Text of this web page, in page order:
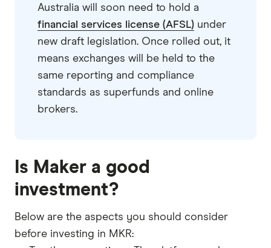
Australia will soon need to hold a
financial services license (AFSL) under
new draft legislation. Once rolled out, it
means exchanges will be held to the
same reporting and compliance
standards as superfunds and online
brokers.
Is Maker a good
investment?
Below are the aspects you should consider
before investing in MKR: